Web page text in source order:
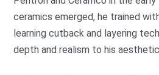
ceramics emerged, he trained
learning cutback and layering
depth and realism to his